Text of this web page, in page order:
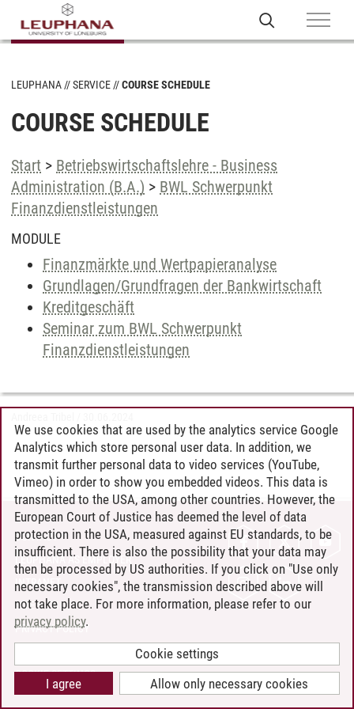
LEUPHANA SERVICE COURSE SCHEDULE
COURSE SCHEDULE
Start > Betriebswirtschaftslehre - Business
Administration (B.A.) > BWL Schwerpunkt
Finanzdienstleistungen
MODULE
Finanzmärkte und Wertpapieranalyse
Grundlagen/Grundfragen der Bankwirtschaft
Kreditgeschäft
Seminar zum BWL Schwerpunkt
Finanzdienstleistungen
CONTACT
LEUPHANA AS EMPLOYER
INTRANET
SITE NOTICE
PRIVACY POLICY
COOKIE SETTINGS
We use cookies that are used by the analytics service Google
Analytics which store personal user data. In addition, we
transmit further personal data to video services (YouTube,
Vimeo) in order to show you embedded videos. This data is
transmitted to the USA, among other countries. However, the
European Court of Justice has deemed the level of data
protection in the USA, measured against EU standards, to be
insufficient. There is also the possibility that your data may
then be processed by US authorities. If you click on "Use only
necessary cookies", the transmission described above will
not take place. For more information, please refer to our
privacy policy.
Cookie settings
Allow only necessary cookies
I agree